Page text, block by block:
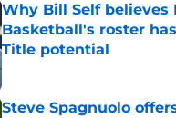
Why Bill Self believes
Basketball's roster
Title potential
Published by on Invalid Date
Steve Spagnuolo